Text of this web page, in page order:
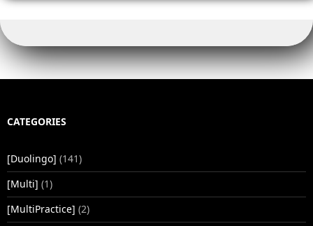
CATEGORIES
[Duolingo] (141)
[Multi] (1)
[MultiPractice] (2)